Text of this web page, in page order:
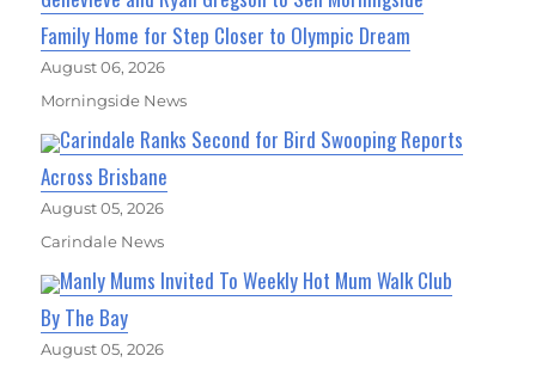
Family Home for Step Closer to Olympic Dream
August 06, 2026
Morningside News
Carindale Ranks Second for Bird Swooping Reports
Across Brisbane
August 05, 2026
Carindale News
Manly Mums Invited To Weekly Hot Mum Walk Club
By The Bay
August 05, 2026